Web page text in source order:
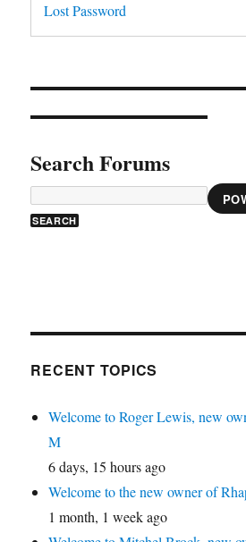
Lost Password
Search Forums
RECENT TOPICS
Welcome to Roger Lewis, new
M
6 days, 15 hours ago
Welcome to the new owner of
1 month, 1 week ago